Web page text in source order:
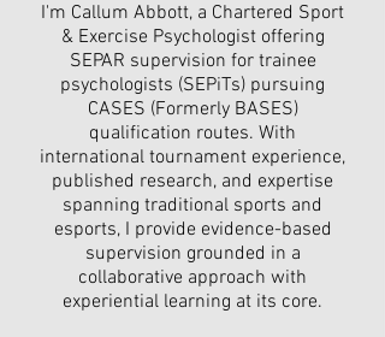
I'm Callum Abbott, a Chartered Sport
& Exercise Psychologist offering
SEPAR supervision for trainee
psychologists (SEPiTs) pursuing
CASES (Formerly BASES)
qualification routes. With
international tournament experience,
published research, and expertise
spanning traditional sports and
esports, I provide evidence-based
supervision grounded in a
collaborative approach with
experiential learning at its core.